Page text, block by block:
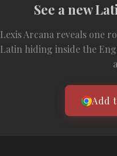
See a new
Lexis Arcana reveals one
Latin hiding inside the
Add